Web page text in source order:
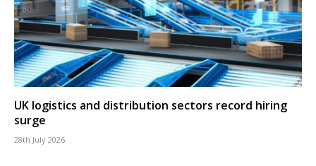
UK logistics and distribution sectors record hiring
surge
28th July 2026